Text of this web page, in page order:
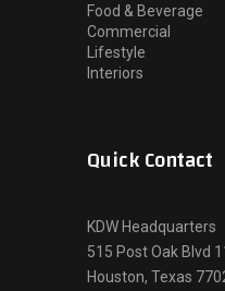
Food & Beverage
Commercial
Lifestyle
Interiors
Quick Contact
KDW Headquarters
515 Post Oak Blvd
Houston, Texas